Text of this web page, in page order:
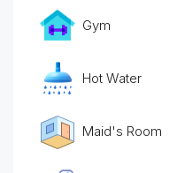
Gym
Hot Water
Maid's Room